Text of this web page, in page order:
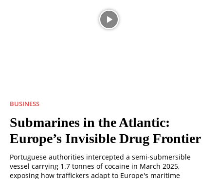
BUSINESS
Submarines in the Atlantic:
Europe’s Invisible Drug Frontier
Portuguese authorities intercepted a semi-submersible
vessel carrying 1.7 tonnes of cocaine in March 2025,
exposing how traffickers adapt to Europe's maritime